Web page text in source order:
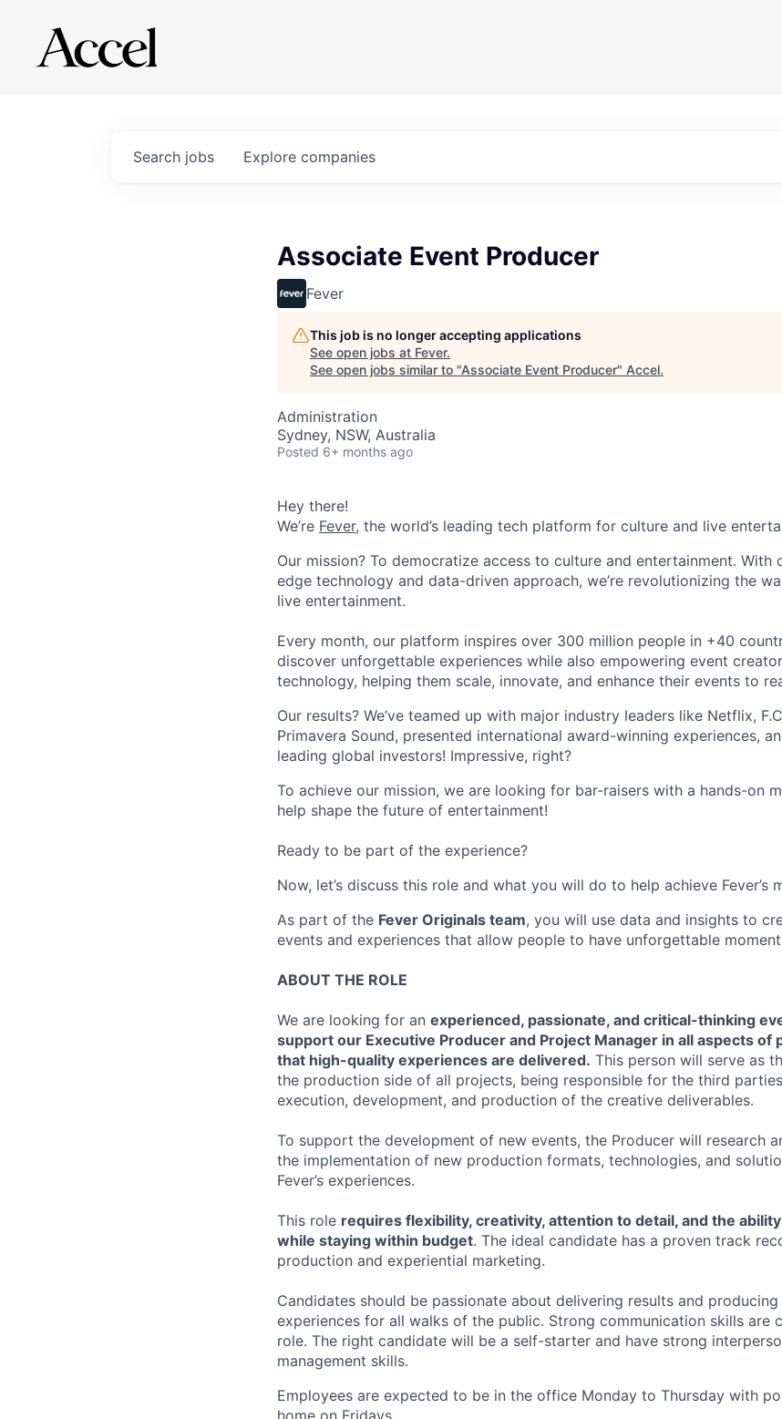
Search jobs Explore companies
Associate Event Producer
Fever
This job is no longer accepting applications
See open jobs at Fever.
See open jobs similar to "Associate Event Producer" Accel.
Administration
Sydney, NSW, Australia
Posted 6+ months ago
Hey there!
We’re Fever, the world’s leading tech platform for culture and live
Our mission? To democratize access to culture and entertainment.
edge technology and data-driven approach, we’re revolutionizing the
live entertainment.
Every month, our platform inspires over 300 million people in +40
discover unforgettable experiences while also empowering event
technology, helping them scale, innovate, and enhance their events to
Our results? We’ve teamed up with major industry leaders like Netflix,
Primavera Sound, presented international award-winning experiences,
leading global investors! Impressive, right?
To achieve our mission, we are looking for bar-raisers with a hands-on
help shape the future of entertainment!
Ready to be part of the experience?
Now, let’s discuss this role and what you will do to help achieve Fever’s
As part of the Fever Originals team, you will use data and insights to
events and experiences that allow people to have unforgettable
ABOUT THE ROLE
We are looking for an experienced, passionate, and critical-thinking
support our Executive Producer and Project Manager in all aspects of
that high-quality experiences are delivered. This person will serve as
the production side of all projects, being responsible for the third
execution, development, and production of the creative deliverables.
To support the development of new events, the Producer will research
the implementation of new production formats, technologies, and
Fever’s experiences.
This role requires flexibility, creativity, attention to detail, and the
while staying within budget. The ideal candidate has a proven track
production and experiential marketing.
Candidates should be passionate about delivering results and
experiences for all walks of the public. Strong communication skills are
role. The right candidate will be a self-starter and have strong
management skills.
Employees are expected to be in the office Monday to Thursday with
home on Fridays.